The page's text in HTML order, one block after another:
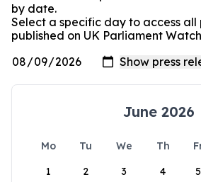
by date.
Select a specific day to access all
published on UK Parliament
June 2026
Mo Tu We Th
1
2 3 4 5